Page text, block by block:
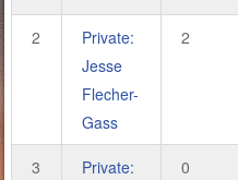
2
Private:
Jesse
Flecher-
Gass
2
3
Private:
0